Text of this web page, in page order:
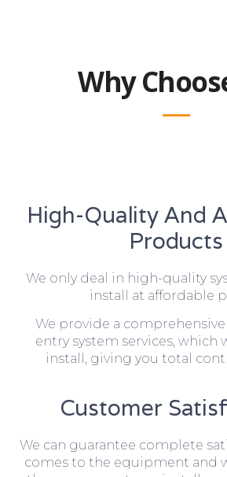
Why
High-Quality And
Products
We only deal in high-quality
install at affordable
We provide a
entry system services, which
install, giving you total
Customer
We can guarantee complete
comes to the equipment and